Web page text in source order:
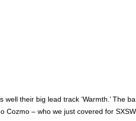
their big lead track ‘Warmth.’ The
Cozmo – who we just covered for